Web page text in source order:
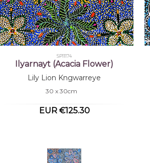
SP11174
Ilyarnayt (Acacia Flower)
Lily Lion Kngwarreye
30 x 30cm
EUR €125.30